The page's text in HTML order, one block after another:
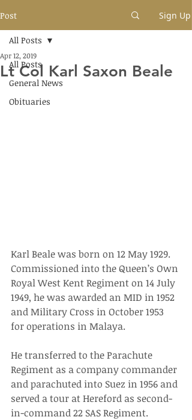
Post Sign Up
All Posts
General News
Obituaries
All Posts
Lt Col Karl Saxon Beale
Apr 12, 2019
Karl Beale was born on 12 May 1929.
Commissioned into the Queen’s Own
Royal West Kent Regiment on 14 July
1949, he was awarded an MID in 1952
and Military Cross in October 1953
for operations in Malaya.
He transferred to the Parachute
Regiment as a company commander
and parachuted into Suez in 1956 and
served a tour at Hereford as second-
in-command 22 SAS Regiment.